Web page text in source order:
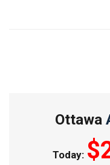
Ottawa
Today: